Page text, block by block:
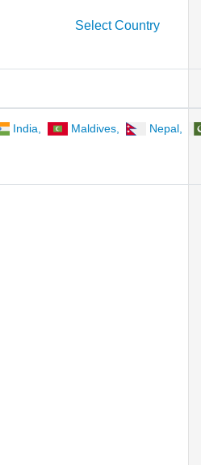
Select Country
India Maldives Nepal